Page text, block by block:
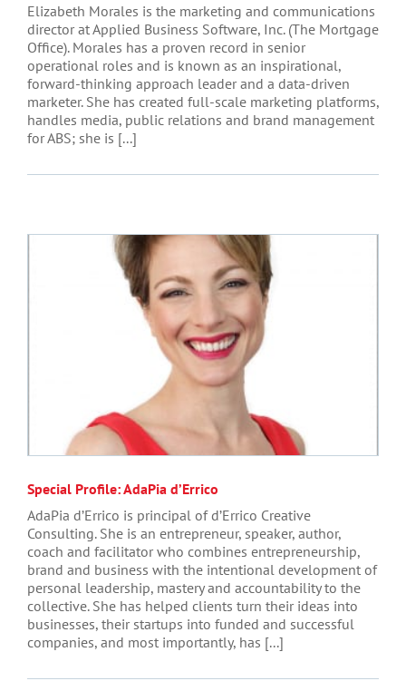
Elizabeth Morales is the marketing and communications
director at Applied Business Software, Inc. (The Mortgage
Office). Morales has a proven record in senior
operational roles and is known as an inspirational,
forward-thinking approach leader and a data-driven
marketer. She has created full-scale marketing platforms,
handles media, public relations and brand management
for ABS; she is [...]
Special Profile: AdaPia d’Errico
AdaPia d’Errico is principal of d’Errico Creative
Consulting. She is an entrepreneur, speaker, author,
coach and facilitator who combines entrepreneurship,
brand and business with the intentional development of
personal leadership, mastery and accountability to the
collective. She has helped clients turn their ideas into
businesses, their startups into funded and successful
companies, and most importantly, has [...]